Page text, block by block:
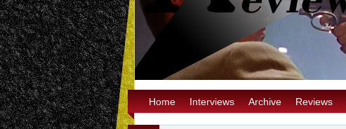
Home Interviews Archive Reviews